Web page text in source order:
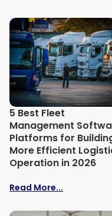
5 Best Fleet
Management
Platforms for
More Efficient
Operation in 2026
Read More...